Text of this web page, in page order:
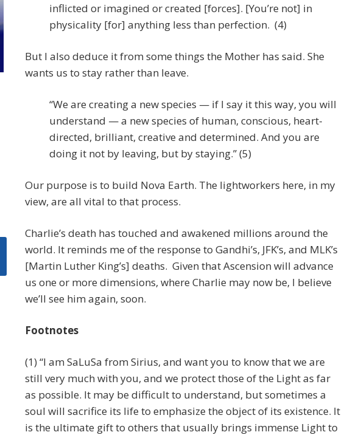
inflicted or imagined or created [forces]. [You’re not] in
physicality [for] anything less than perfection. (4)
But I also deduce it from some things the Mother has said. She
wants us to stay rather than leave.
“We are creating a new species — if I say it this way, you will
understand — a new species of human, conscious, heart-
directed, brilliant, creative and determined. And you are
doing it not by leaving, but by staying.” (5)
Our purpose is to build Nova Earth. The lightworkers here, in my
view, are all vital to that process.
Charlie’s death has touched and awakened millions around the
world. It reminds me of the response to Gandhi’s, JFK’s, and MLK’s
[Martin Luther King’s] deaths. Given that Ascension will advance
us one or more dimensions, where Charlie may now be, I believe
we’ll see him again, soon.
Footnotes
(1) “I am SaLuSa from Sirius, and want you to know that we are
still very much with you, and we protect those of the Light as far
as possible. It may be difficult to understand, but sometimes a
soul will sacrifice its life to emphasize the object of its existence. It
is the ultimate gift to others that usually brings immense Light to